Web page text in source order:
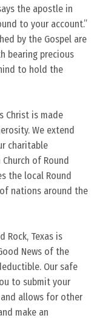
the apostle in
to your account.”
by the Gospel are
bearing precious
to hold the
Christ is made
We extend
charitable
of Round
the local Round
nations around the
Rock, Texas is
News of the
Our safe
to submit your
allows for other
make an